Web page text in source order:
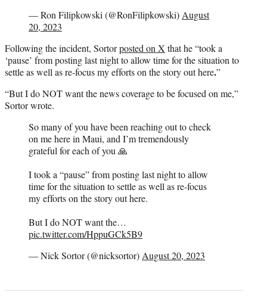
— Ron Filipkowski (@RonFilipkowski) August
20, 2023
Following the incident, Sortorposted on X that he “took a
‘pause’ from posting last night to allow time for the situation to
settle as well as re-focus my efforts on the story out here.”
“But I do NOT want the news coverage to be focused on me,”
Sortor wrote.
So many of you have been reaching out to check
on me here in Maui, and I’m tremendously
grateful for each of you 🙏
I took a “pause” from posting last night to allow
time for the situation to settle as well as re-focus
my efforts on the story out here.
But I do NOT want the…
pic.twitter.com/HppuGCk5B9
— Nick Sortor (@nicksortor) August 20, 2023